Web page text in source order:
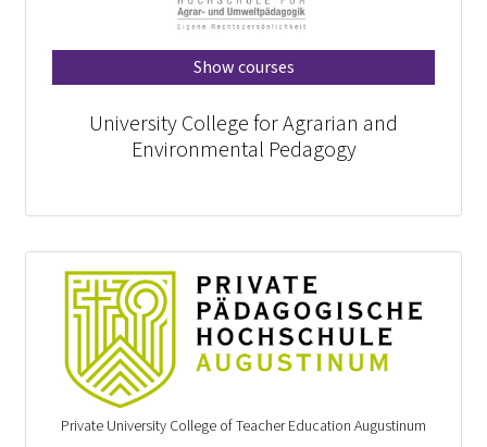
Show courses
University College for Agrarian and
Environmental Pedagogy
Private University College of Teacher Education Augustinum